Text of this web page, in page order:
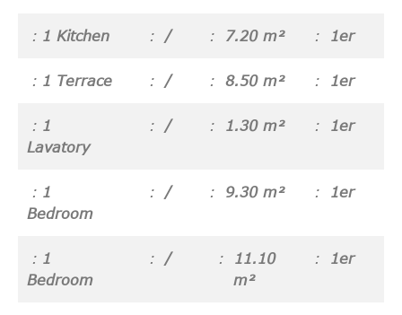
1 Kitchen / 7.20 m² 1er
1 Terrace / 8.50 m² 1er
1
Lavatory
/ 1.30 m² 1er
1
Bedroom
/ 9.30 m² 1er
1
Bedroom
/
11.10
m²
1er